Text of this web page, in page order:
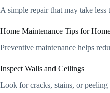
A simple repair that may take
Home Maintenance Tips for
Preventive maintenance helps
Inspect Walls and Ceilings
Look for cracks, stains, or